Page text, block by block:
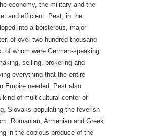
economy, the military and the
and efficient. Pest, in the
into a boisterous, major
of over two hundred thousand
of whom were German-speaking
selling, brokering and
everything that the entire
Empire needed. Pest also
kind of multicultural center of
Slovaks populating the feverish
Romanian, Armenian and Greek
in the copious produce of the